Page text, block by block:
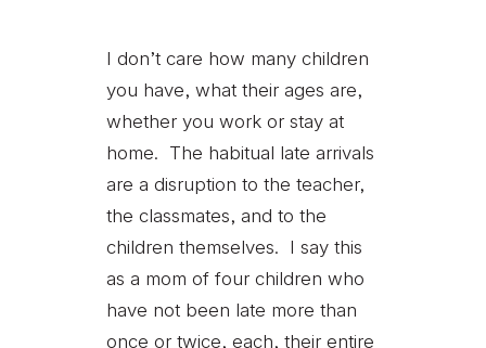
I don’t care how many children
you have, what their ages are,
whether you work or stay at
home. The habitual late arrivals
are a disruption to the teacher,
the classmates, and to the
children themselves. I say this
as a mom of four children who
have not been late more than
once or twice, each, their entire